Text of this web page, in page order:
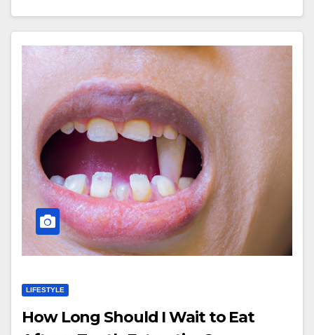
LIFESTYLE
How Long Should I Wait to Eat